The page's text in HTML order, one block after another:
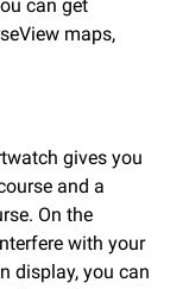
can get
maps,
gives you
and a
On the
with your
display, you can